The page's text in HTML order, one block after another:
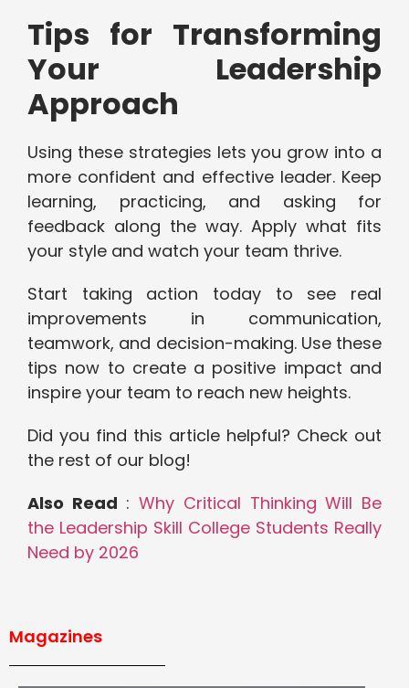
Tips for Transforming
Your Leadership
Approach
Using these strategies lets you grow into a
more confident and effective leader. Keep
learning, practicing, and asking for
feedback along the way. Apply what fits
your style and watch your team thrive.
Start taking action today to see real
improvements in communication,
teamwork, and decision-making. Use these
tips now to create a positive impact and
inspire your team to reach new heights.
Did you find this article helpful? Check out
the rest of our blog!
Also Read :Why Critical Thinking Will Be
the Leadership Skill College Students Really
Need by 2026
Magazines